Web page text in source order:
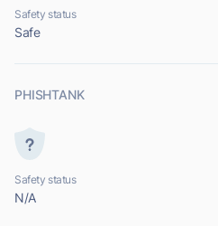
Safety status
Safe
PHISHTANK
Safety status
N/A